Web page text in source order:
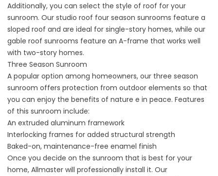
Additionally, you can select the style of roof for your
sunroom. Our studio roof four season sunrooms feature a
sloped roof and are ideal for single-story homes, while our
gable roof sunrooms feature an A-frame that works well
with two-story homes.
Three Season Sunroom
A popular option among homeowners, our three season
sunroom offers protection from outdoor elements so that
you can enjoy the benefits of nature e in peace. Features
of this sunroom include:
An extruded aluminum framework
Interlocking frames for added structural strength
Baked-on, maintenance-free enamel finish
Once you decide on the sunroom that is best for your
home, Allmaster will professionally install it. Our